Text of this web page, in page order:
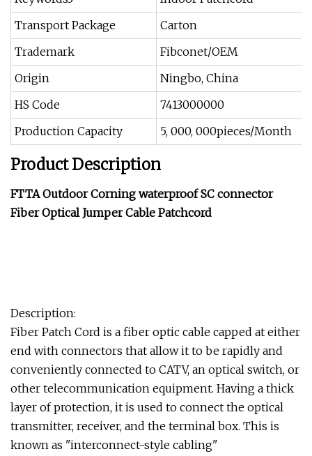
Transport Package
Carton
Trademark
Fibconet/OEM
Origin
Ningbo, China
HS Code
7413000000
Production Capacity
5, 000, 000pieces/Month
Product Description
FTTA Outdoor Corning waterproof SC connector
Fiber Optical Jumper Cable Patchcord
Description:
Fiber Patch Cord is a fiber optic cable capped at either
end with connectors that allow it to be rapidly and
conveniently connected to CATV, an optical switch, or
other telecommunication equipment. Having a thick
layer of protection, it is used to connect the optical
transmitter, receiver, and the terminal box. This is
known as "interconnect-style cabling"